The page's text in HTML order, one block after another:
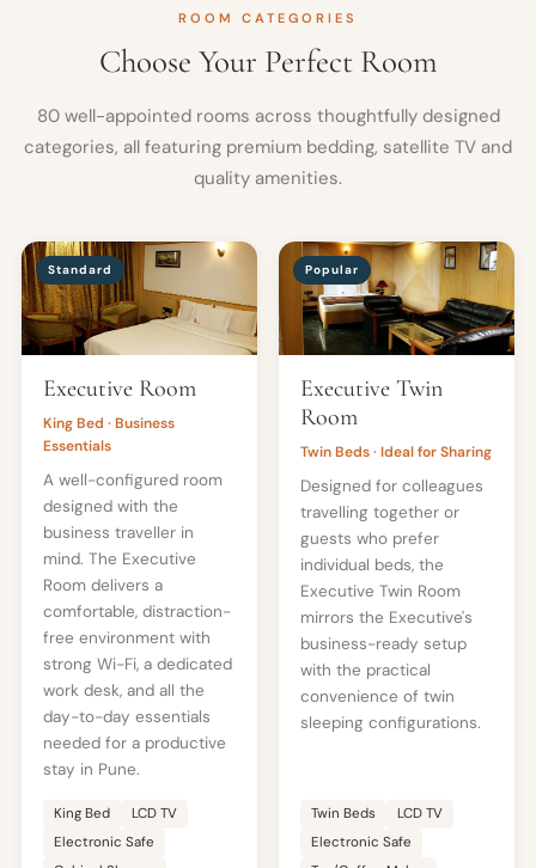
ROOM CATEGORIES
Choose Your Perfect Room
80 well-appointed rooms across thoughtfully designed
categories, all featuring premium bedding, satellite TV and
quality amenities.
Standard
Executive Room
King Bed · Business
Essentials
A well-configured room
designed with the
business traveller in
mind. The Executive
Room delivers a
comfortable, distraction-
free environment with
strong Wi-Fi, a dedicated
work desk, and all the
day-to-day essentials
needed for a productive
stay in Pune.
King Bed
LCD TV
Electronic Safe
Popular
Executive Twin
Room
Twin Beds · Ideal for Sharing
Designed for colleagues
travelling together or
guests who prefer
individual beds, the
Executive Twin Room
mirrors the Executive's
business-ready setup
with the practical
convenience of twin
sleeping configurations.
Twin Beds
LCD TV
Electronic Safe